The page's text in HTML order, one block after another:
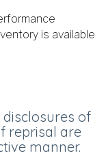
is available
disclosures of
reprisal are
manner.